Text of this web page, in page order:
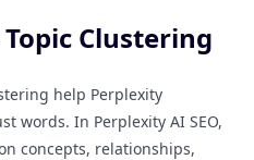
Topic Clustering
help Perplexity
words. In Perplexity AI SEO,
concepts, relationships,